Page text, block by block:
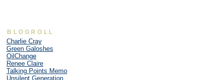
BLOGROLL
Charlie Cray
Green Galoshes
OilChange
Renee Claire
Talking Points Memo
Unsilent Generation